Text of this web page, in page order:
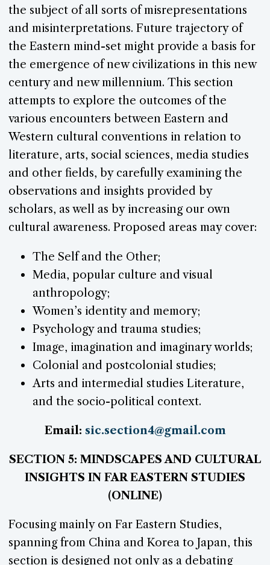
the subject of all sorts of misrepresentations
and misinterpretations. Future trajectory of
the Eastern mind-set might provide a basis for
the emergence of new civilizations in this new
century and new millennium. This section
attempts to explore the outcomes of the
various encounters between Eastern and
Western cultural conventions in relation to
literature, arts, social sciences, media studies
and other fields, by carefully examining the
observations and insights provided by
scholars, as well as by increasing our own
cultural awareness. Proposed areas may cover:
The Self and the Other;
Media, popular culture and visual
anthropology;
Women’s identity and memory;
Psychology and trauma studies;
Image, imagination and imaginary worlds;
Colonial and postcolonial studies;
Arts and intermedial studies Literature,
and the socio-political context.
Email: sic.section4@gmail.com
SECTION 5: MINDSCAPES AND CULTURAL
INSIGHTS IN FAR EASTERN STUDIES
(ONLINE)
Focusing mainly on Far Eastern Studies,
spanning from China and Korea to Japan, this
section is designed not only as a debating